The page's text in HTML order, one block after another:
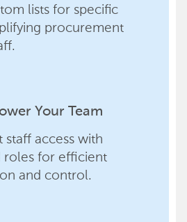
lists for specific
procurement
Your Team
staff access with
roles for efficient
and control.